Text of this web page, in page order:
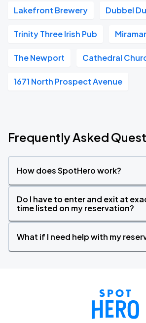
Lakefront Brewery Dubbel
Trinity Three Irish Pub
The Newport Cathedral
1671 North Prospect Avenue
Frequently Asked
How does SpotHero work?
Do I have to enter and exit at
time listed on my reservation?
What if I need help with my